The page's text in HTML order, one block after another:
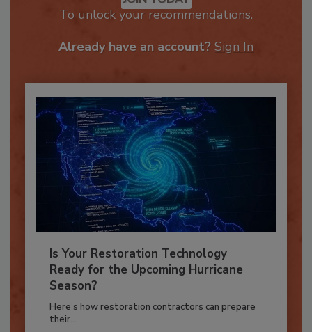
JOIN TODAY
Is Your Restoration Technology
Ready for the Upcoming Hurricane
Season?
Here’s how restoration contractors can prepare